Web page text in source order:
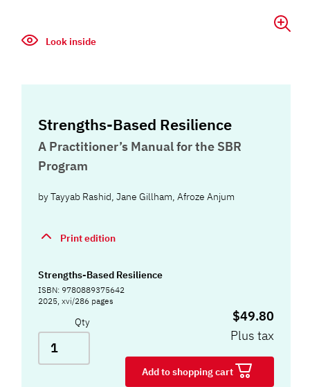
Look inside
Strengths-Based Resilience
A Practitioner’s Manual for the SBR
Program
byTayyab Rashid,Jane Gillham,Afroze Anjum
Print edition
Strengths-Based Resilience
ISBN: 9780889375642
2025, xvi/286 pages
Qty
$49.80
Plus tax
Add to shopping cart